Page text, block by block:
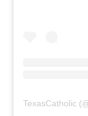
TexasCatholic